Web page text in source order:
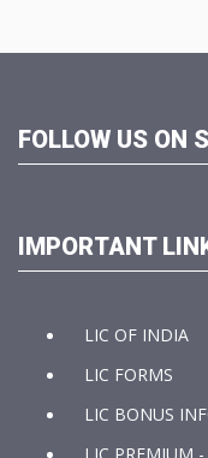
FOLLOW US ON
IMPORTANT
LIC OF INDIA
LIC FORMS
LIC BONUS